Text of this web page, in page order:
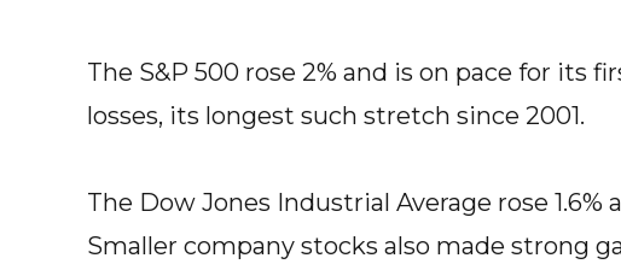
The S&P 500 rose 2% and is on pace for its
losses, its longest such stretch since 2001.
The Dow Jones Industrial Average rose 1.6%
Smaller company stocks also made strong